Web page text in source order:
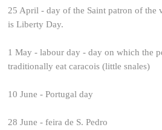
25 April - day of the Saint patron of the
is Liberty Day.
1 May - labour day - day on which the
traditionally eat caracois (little snales)
10 June - Portugal day
28 June - feira de S. Pedro